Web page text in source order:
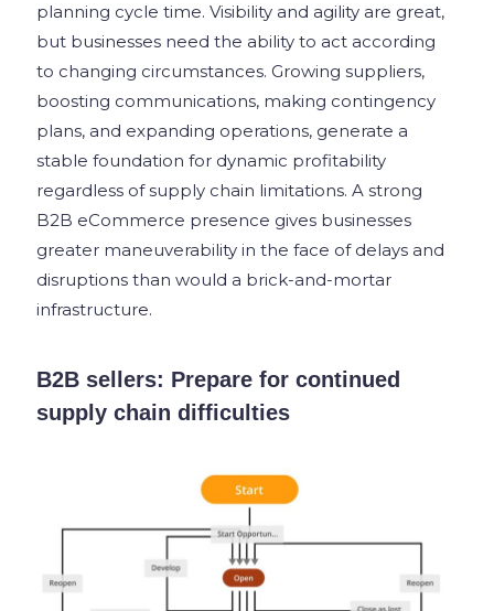
planning cycle time. Visibility and agility are great,
but businesses need the ability to act according
to changing circumstances. Growing suppliers,
boosting communications, making contingency
plans, and expanding operations, generate a
stable foundation for dynamic profitability
regardless of supply chain limitations. A strong
B2B eCommerce presence gives businesses
greater maneuverability in the face of delays and
disruptions than would a brick-and-mortar
infrastructure.
B2B sellers: Prepare for continued
supply chain difficulties